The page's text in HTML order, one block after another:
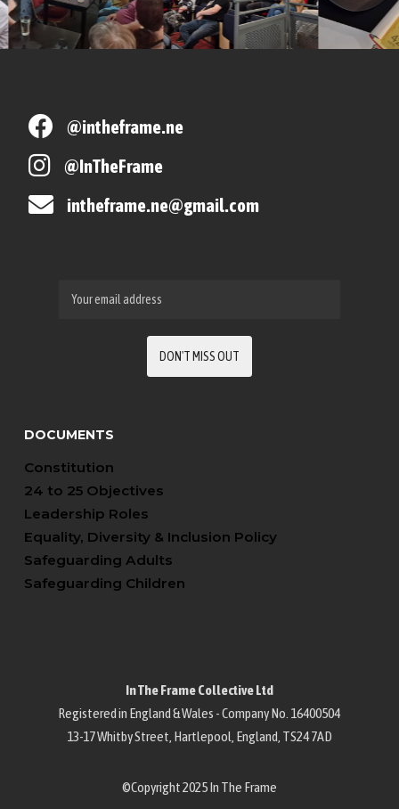
@intheframe.ne
@InTheFrame
intheframe.ne@gmail.com
DOCUMENTS
Constitution
24 to 25 Objectives
Leadership Roles
Equality, Diversity & Inclusion Policy
Safeguarding Adults
Safeguarding Children
In The Frame Collective Ltd
Registered in England & Wales - Company No. 16400504
13-17 Whitby Street, Hartlepool, England, TS24 7AD
©Copyright 2025 In The Frame